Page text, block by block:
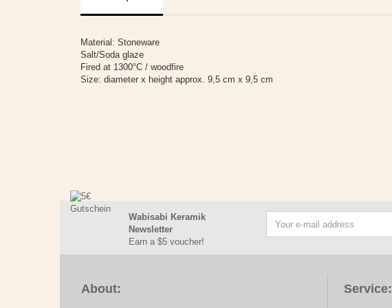
Material: Stoneware
Salt/Soda glaze
Fired at 1300°C / woodfire
Size: diameter x height approx. 9,5 cm x 9,5 cm
Wabisabi Keramik
Newsletter
Earn a $5 voucher!
About: Service: